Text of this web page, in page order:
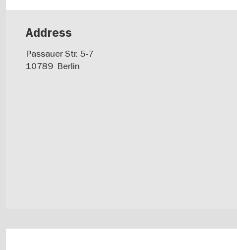
Address
Passauer Str. 5-7
10789 Berlin